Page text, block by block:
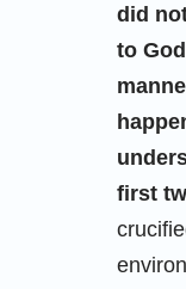
did
to
first